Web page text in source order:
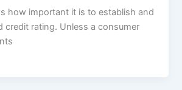
how important it is to establish and
credit rating. Unless a consumer